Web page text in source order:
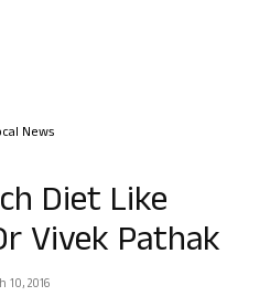
News
Diet Like
Vivek Pathak
10, 2016